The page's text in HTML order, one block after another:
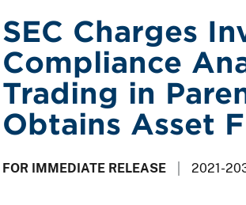
SEC Charges
Compliance
Trading in
Obtains Asset
FOR IMMEDIATE RELEASE 2021-